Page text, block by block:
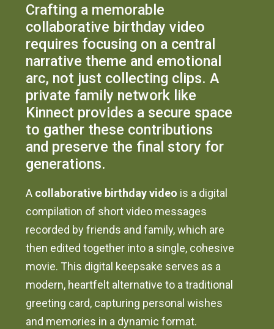
Crafting a memorable
collaborative birthday video
requires focusing on a central
narrative theme and emotional
arc, not just collecting clips. A
private family network like
Kinnect provides a secure space
to gather these contributions
and preserve the final story for
generations.
A collaborative birthday video is a digital
compilation of short video messages
recorded by friends and family, which are
then edited together into a single, cohesive
movie. This digital keepsake serves as a
modern, heartfelt alternative to a traditional
greeting card, capturing personal wishes
and memories in a dynamic format.